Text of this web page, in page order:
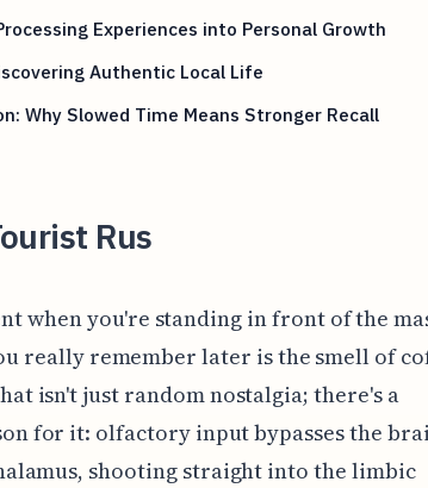
Experiences into Personal Growth
Authentic Local Life
Why Slowed Time Means Stronger Recall
Rus
when you're standing in front of the
really remember later is the smell of
isn't just random nostalgia; there's a
for it: olfactory input bypasses the
shooting straight into the limbic